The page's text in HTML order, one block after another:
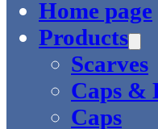
Home page
Products
Scarves
Caps &
Caps